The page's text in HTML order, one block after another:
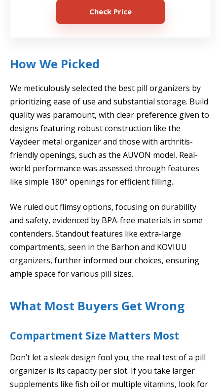
Check Price
How We Picked
We meticulously selected the best pill organizers by
prioritizing ease of use and substantial storage. Build
quality was paramount, with clear preference given to
designs featuring robust construction like the
Vaydeer metal organizer and those with arthritis-
friendly openings, such as the AUVON model. Real-
world performance was assessed through features
like simple 180° openings for efficient filling.
We ruled out flimsy options, focusing on durability
and safety, evidenced by BPA-free materials in some
contenders. Standout features like extra-large
compartments, seen in the Barhon and KOVIUU
organizers, further informed our choices, ensuring
ample space for various pill sizes.
What Most Buyers Get Wrong
Compartment Size Matters Most
Don’t let a sleek design fool you; the real test of a pill
organizer is its capacity per slot. If you take larger
supplements like fish oil or multiple vitamins, look for